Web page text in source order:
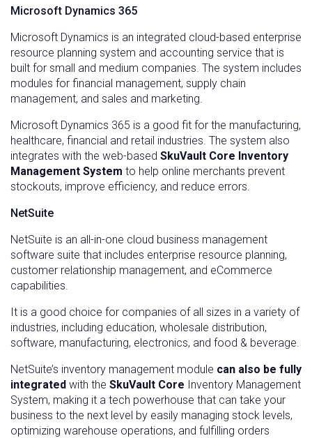
Microsoft Dynamics 365
Microsoft Dynamics is an integrated cloud-based enterprise
resource planning system and accounting service that is
built for small and medium companies. The system includes
modules for financial management, supply chain
management, and sales and marketing.
Microsoft Dynamics 365 is a good fit for the manufacturing,
healthcare, financial and retail industries. The system also
integrates with the web-based SkuVault Core Inventory
Management System to help online merchants prevent
stockouts, improve efficiency, and reduce errors.
NetSuite
NetSuite is an all-in-one cloud business management
software suite that includes enterprise resource planning,
customer relationship management, and eCommerce
capabilities.
It is a good choice for companies of all sizes in a variety of
industries, including education, wholesale distribution,
software, manufacturing, electronics, and food & beverage.
NetSuite’s inventory management module can also be fully
integrated with the SkuVault Core Inventory Management
System, making it a tech powerhouse that can take your
business to the next level by easily managing stock levels,
optimizing warehouse operations, and fulfilling orders